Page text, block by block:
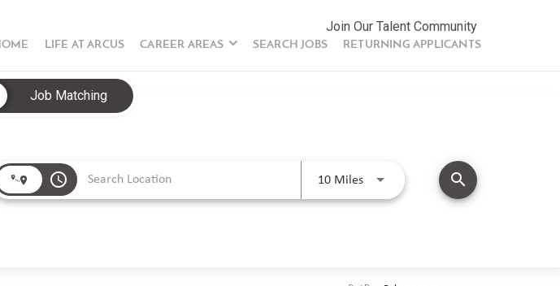
Join Our Talent Community
LIFE AT ARCUS CAREER AREAS SEARCH JOBS RETURNING APPLICANTS
Job Matching
access_time 10 MilesUse LEFT and RIGHT arrow keys to
search